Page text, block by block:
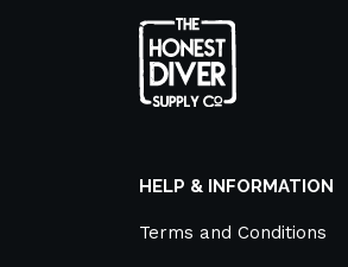
HELP & INFORMATION
Terms and Conditions